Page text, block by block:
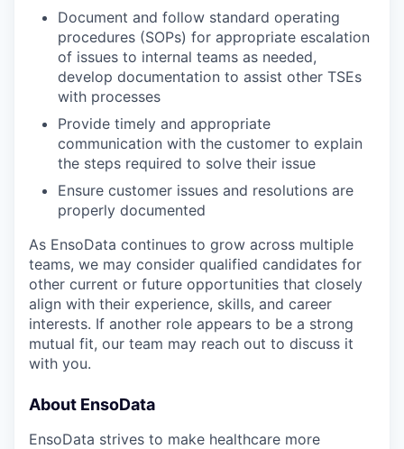
Document and follow standard operating
procedures (SOPs) for appropriate escalation
of issues to internal teams as needed,
develop documentation to assist other TSEs
with processes
Provide timely and appropriate
communication with the customer to explain
the steps required to solve their issue
Ensure customer issues and resolutions are
properly documented
As EnsoData continues to grow across multiple
teams, we may consider qualified candidates for
other current or future opportunities that closely
align with their experience, skills, and career
interests. If another role appears to be a strong
mutual fit, our team may reach out to discuss it
with you.
About EnsoData
EnsoData strives to make healthcare more